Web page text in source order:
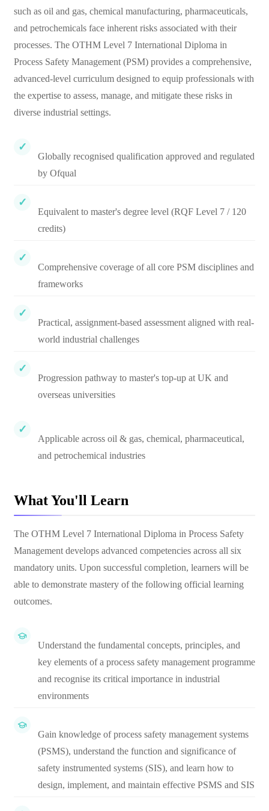
such as oil and gas, chemical manufacturing, pharmaceuticals,
and petrochemicals face inherent risks associated with their
processes. The OTHM Level 7 International Diploma in
Process Safety Management (PSM) provides a comprehensive,
advanced-level curriculum designed to equip professionals with
the expertise to assess, manage, and mitigate these risks in
diverse industrial settings.
Globally recognised qualification approved and regulated
by Ofqual
Equivalent to master's degree level (RQF Level 7 / 120
credits)
Comprehensive coverage of all core PSM disciplines and
frameworks
Practical, assignment-based assessment aligned with real-
world industrial challenges
Progression pathway to master's top-up at UK and
overseas universities
Applicable across oil & gas, chemical, pharmaceutical,
and petrochemical industries
What You'll Learn
The OTHM Level 7 International Diploma in Process Safety
Management develops advanced competencies across all six
mandatory units. Upon successful completion, learners will be
able to demonstrate mastery of the following official learning
outcomes.
Understand the fundamental concepts, principles, and
key elements of a process safety management programme
and recognise its critical importance in industrial
environments
Gain knowledge of process safety management systems
(PSMS), understand the function and significance of
safety instrumented systems (SIS), and learn how to
design, implement, and maintain effective PSMS and SIS